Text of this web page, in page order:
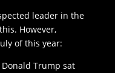
leader in the
However,
of this year:
Donald Trump sat